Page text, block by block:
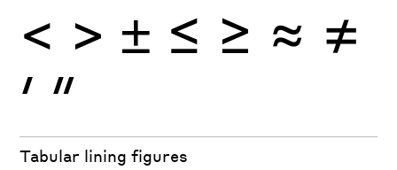
< > ± ≤ ≥ ≈ ≠
′ ″
Tabular lining figures